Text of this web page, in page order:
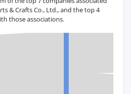
& Crafts Co., Ltd., and the top 4
those associations.